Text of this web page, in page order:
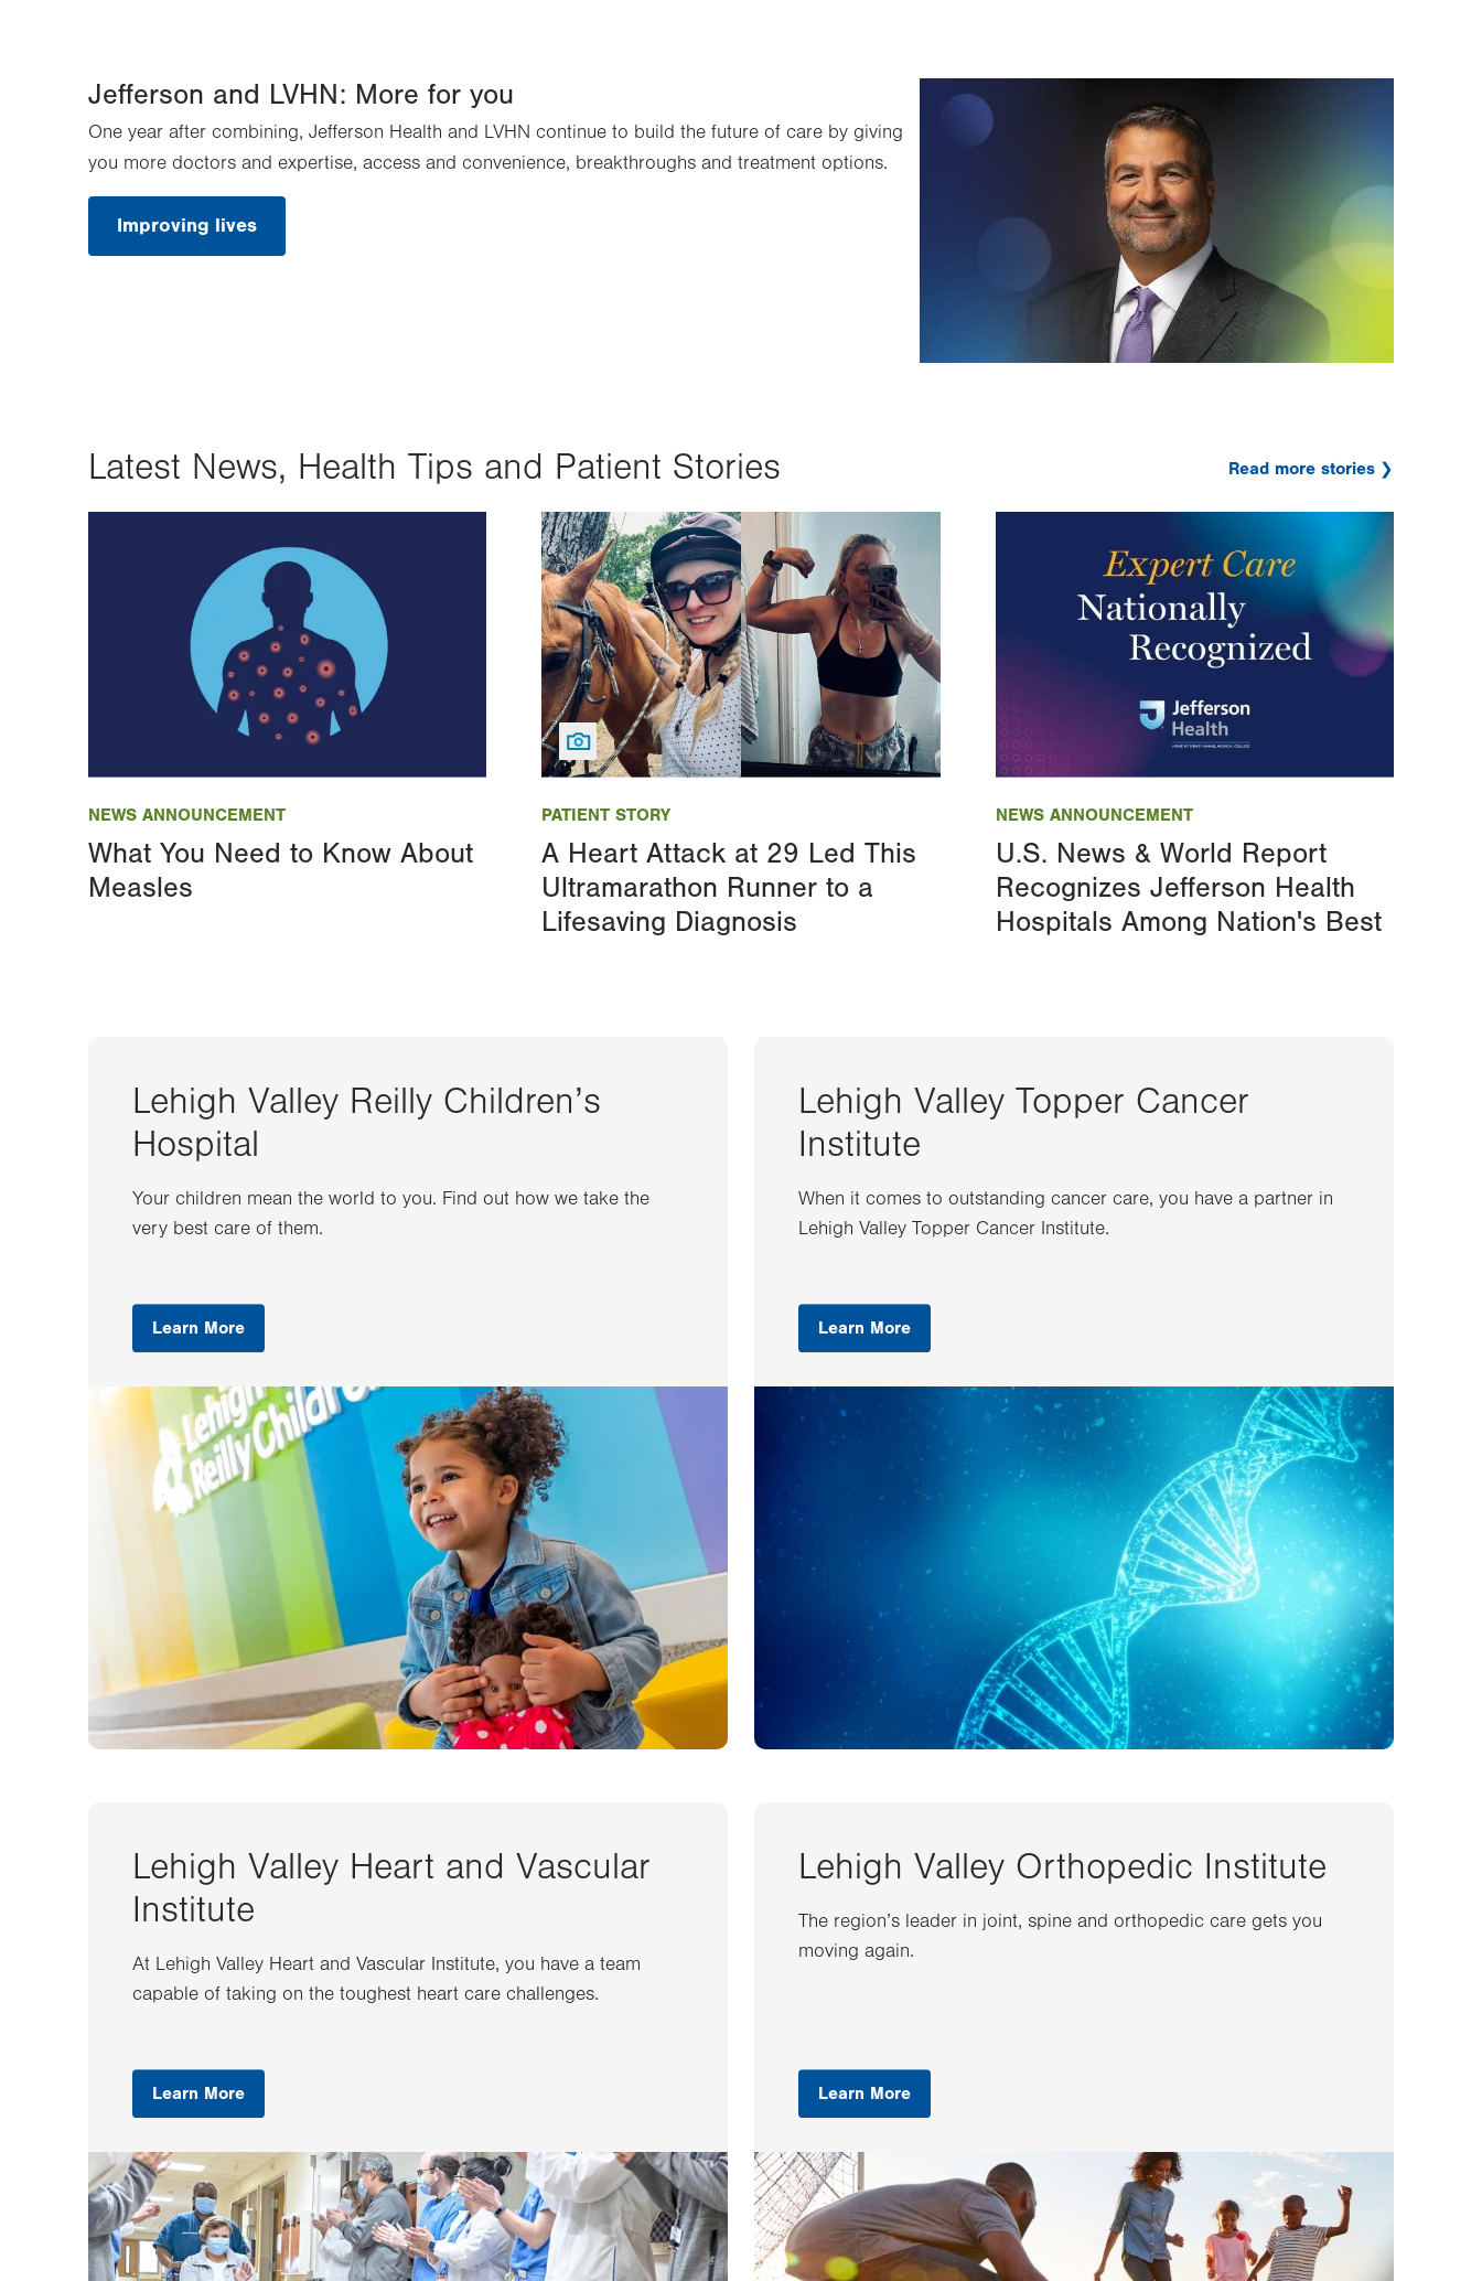
Jefferson and LVHN: More for you
One year after combining, Jefferson Health and LVHN continue to build the future of care by giving
you more doctors and expertise, access and convenience, breakthroughs and treatment options.
Improving lives
Latest News, Health Tips and Patient Stories Read more stories
NEWS ANNOUNCEMENT
What You Need to Know About
Measles
PATIENT STORY
A Heart Attack at 29 Led This
Ultramarathon Runner to a
Lifesaving Diagnosis
NEWS ANNOUNCEMENT
U.S. News & World Report
Recognizes Jefferson Health
Hospitals Among Nation's Best
Lehigh Valley Reilly Children’s
Hospital
Your children mean the world to you. Find out how we take the
very best care of them.
Learn More
Lehigh Valley Topper Cancer
Institute
When it comes to outstanding cancer care, you have a partner in
Lehigh Valley Topper Cancer Institute.
Learn More
Lehigh Valley Heart and Vascular
Institute
At Lehigh Valley Heart and Vascular Institute, you have a team
capable of taking on the toughest heart care challenges.
Learn More
Lehigh Valley Orthopedic Institute
The region’s leader in joint, spine and orthopedic care gets you
moving again.
Learn More